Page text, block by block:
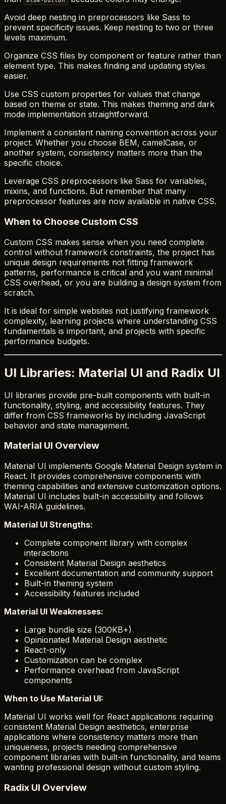
Avoid deep nesting in preprocessors like Sass to
prevent specificity issues. Keep nesting to two or three
levels maximum.
Organize CSS files by component or feature rather than
element type. This makes finding and updating styles
easier.
Use CSS custom properties for values that change
based on theme or state. This makes theming and dark
mode implementation straightforward.
Implement a consistent naming convention across your
project. Whether you choose BEM, camelCase, or
another system, consistency matters more than the
specific choice.
Leverage CSS preprocessors like Sass for variables,
mixins, and functions. But remember that many
preprocessor features are now available in native CSS.
When to Choose Custom CSS
Custom CSS makes sense when you need complete
control without framework constraints, the project has
unique design requirements not fitting framework
patterns, performance is critical and you want minimal
CSS overhead, or you are building a design system from
scratch.
It is ideal for simple websites not justifying framework
complexity, learning projects where understanding CSS
fundamentals is important, and projects with specific
performance budgets.
UI Libraries: Material UI and Radix UI
UI libraries provide pre-built components with built-in
functionality, styling, and accessibility features. They
differ from CSS frameworks by including JavaScript
behavior and state management.
Material UI Overview
Material UI implements Google Material Design system in
React. It provides comprehensive components with
theming capabilities and extensive customization options.
Material UI includes built-in accessibility and follows
WAI-ARIA guidelines.
Material UI Strengths:
Complete component library with complex
interactions
Consistent Material Design aesthetics
Excellent documentation and community support
Built-in theming system
Accessibility features included
Material UI Weaknesses:
Large bundle size (300KB+)
Opinionated Material Design aesthetic
React-only
Customization can be complex
Performance overhead from JavaScript
components
When to Use Material UI:
Material UI works well for React applications requiring
consistent Material Design aesthetics, enterprise
applications where consistency matters more than
uniqueness, projects needing comprehensive
component libraries with built-in functionality, and teams
wanting professional design without custom styling.
Radix UI Overview